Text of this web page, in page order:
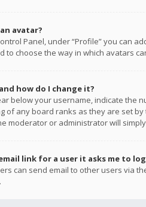
avatar?
Panel, under “Profile” you can
to choose the way in which avatars
how do I change it?
below your username, indicate the
of any board ranks as they are set
moderator or administrator will
link for a user it asks me to
can send email to other users via